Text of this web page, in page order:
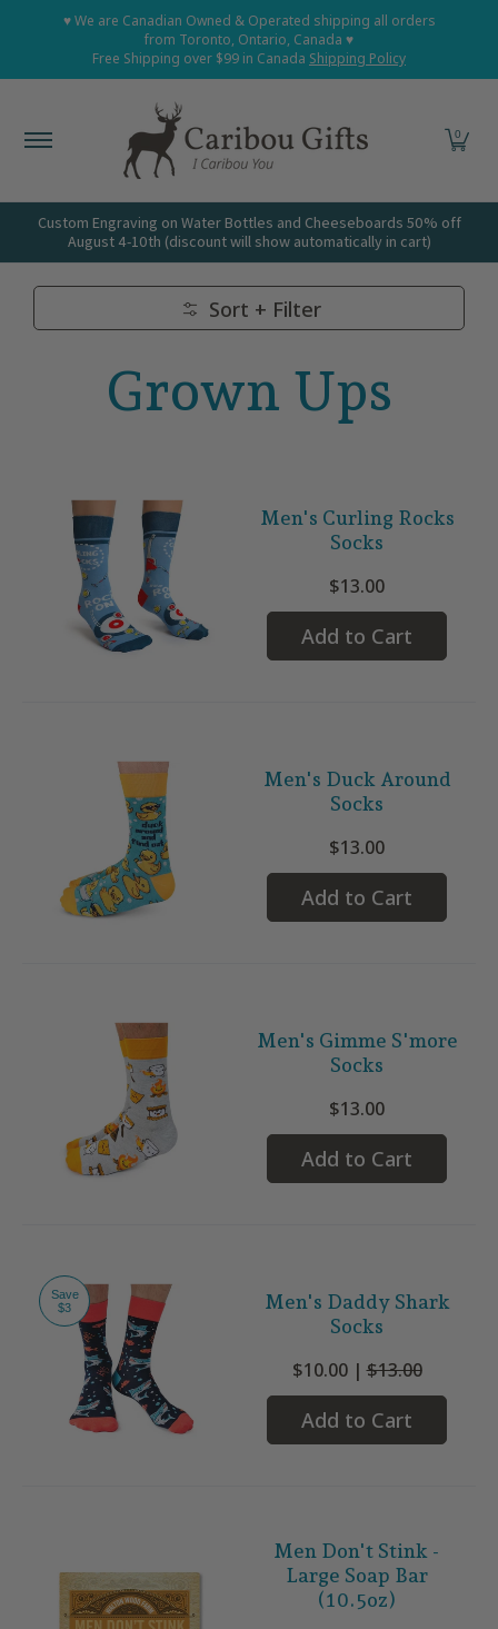
Skip to Main Content
Home Shop All Shop Babies and Kids Shop
♥ We are Canadian Owned & Operated shipping all orders
from Toronto, Ontario, Canada ♥
Free Shipping over $99 in Canada Shipping Policy
0
Custom Engraving on Water Bottles and Cheeseboards 50% off
August 4-10th (discount will show automatically in cart)
Sort + Filter
Grown Ups
Men's Curling Rocks
Socks
$13.00
Add to Cart
Men's Duck Around
Socks
$13.00
Add to Cart
Men's Gimme S'more
Socks
$13.00
Add to Cart
Save
$3
Men's Daddy Shark
Socks
$10.00 |$13.00
Add to Cart
Men Don't Stink -
Large Soap Bar
(10.5oz)